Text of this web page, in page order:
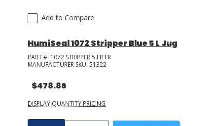
Add to Compare
HumiSeal 1072 Stripper Blue 5 L Jug
PART #: 1072 STRIPPER 5 LITER
MANUFACTURER SKU: 51322
$478.86
DISPLAY QUANTITY PRICING